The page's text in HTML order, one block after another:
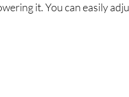
it. You can easily